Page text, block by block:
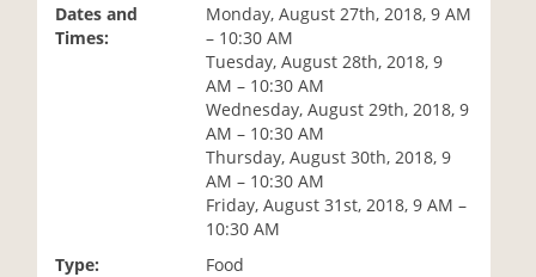
Dates and
Times:
Monday, August 27th, 2018, 9 AM
– 10:30 AM
Tuesday, August 28th, 2018, 9
AM – 10:30 AM
Wednesday, August 29th, 2018, 9
AM – 10:30 AM
Thursday, August 30th, 2018, 9
AM – 10:30 AM
Friday, August 31st, 2018, 9 AM –
10:30 AM
Type:
Food